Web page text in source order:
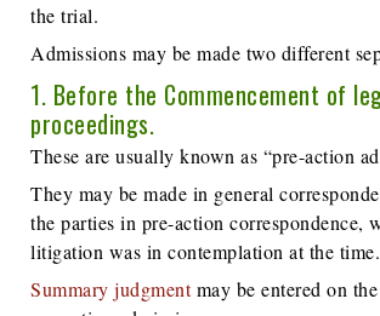
the trial.
Admissions may be made two different
1. Before the Commencement of
proceedings.
These are usually known as “pre-action
They may be made in general
the parties in pre-action correspondence,
litigation was in contemplation at the time.
Summary judgmentmay be entered on